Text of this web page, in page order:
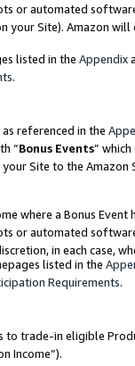
or automated
Site). Amazon
listed in the Appendix
.
referenced in the
“Bonus Events”
your Site to the
where a Bonus
or automated
in each case,
listed in the
Requirements.
to trade-in eligible
Income”).